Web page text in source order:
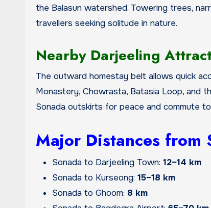
the Balasun watershed. Towering trees,
travellers seeking solitude in nature.
Nearby Darjeeling
The outward homestay belt allows quick
Monastery, Chowrasta, Batasia Loop, and
Sonada outskirts for peace and commute
Major Distances from
Sonada to Darjeeling Town: 12–14 km
Sonada to Kurseong: 15–18 km
Sonada to Ghoom: 8 km